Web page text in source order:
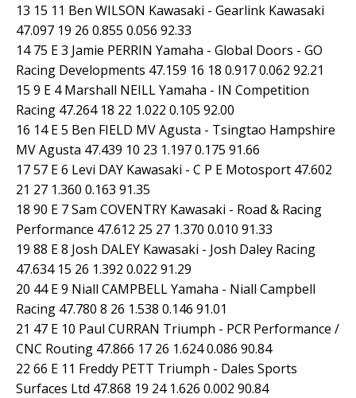
13 15 11 Ben WILSON Kawasaki - Gearlink Kawasaki
47.097 19 26 0.855 0.056 92.33
14 75 E 3 Jamie PERRIN Yamaha - Global Doors - GO
Racing Developments 47.159 16 18 0.917 0.062 92.21
15 9 E 4 Marshall NEILL Yamaha - IN Competition
Racing 47.264 18 22 1.022 0.105 92.00
16 14 E 5 Ben FIELD MV Agusta - Tsingtao Hampshire
MV Agusta 47.439 10 23 1.197 0.175 91.66
17 57 E 6 Levi DAY Kawasaki - C P E Motosport 47.602
21 27 1.360 0.163 91.35
18 90 E 7 Sam COVENTRY Kawasaki - Road & Racing
Performance 47.612 25 27 1.370 0.010 91.33
19 88 E 8 Josh DALEY Kawasaki - Josh Daley Racing
47.634 15 26 1.392 0.022 91.29
20 44 E 9 Niall CAMPBELL Yamaha - Niall Campbell
Racing 47.780 8 26 1.538 0.146 91.01
21 47 E 10 Paul CURRAN Triumph - PCR Performance /
CNC Routing 47.866 17 26 1.624 0.086 90.84
22 66 E 11 Freddy PETT Triumph - Dales Sports
Surfaces Ltd 47.868 19 24 1.626 0.002 90.84